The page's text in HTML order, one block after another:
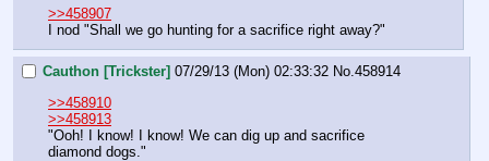
>>458907
I nod "Shall we go hunting for a sacrifice right away?"
Cauthon [Trickster] 07/29/13 (Mon) 02:33:32 No.458914
>>458910
>>458913
"Ooh! I know! I know! We can dig up and sacrifice
diamond dogs."